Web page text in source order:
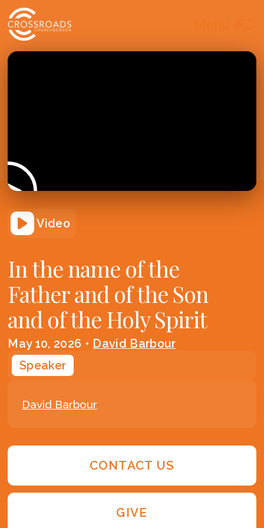
Video
In the name of the
Father and of the Son
and of the Holy Spirit
May 10, 2026 • David Barbour
Speaker
David Barbour
CONTACT US
GIVE